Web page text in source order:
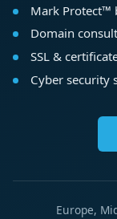
Mark Protect™
Domain
SSL &
Cyber security
Europe,